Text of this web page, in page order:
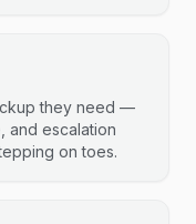
they need —
and escalation
on toes.